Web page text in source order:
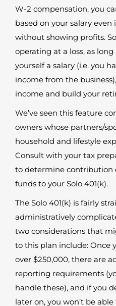
W-2 compensation, you
based on your salary even
without showing profits.
operating at a loss, as
yourself a salary (i.e. you
income from the
income and build your
We’ve seen this feature
owners whose partners/
household and lifestyle
Consult with your tax
to determine contribution
funds to your Solo 401(k).
The Solo 401(k) is fairly
administratively
two considerations that
to this plan include: Once
over $250,000, there are
reporting requirements
handle these), and if you
later on, you won’t be